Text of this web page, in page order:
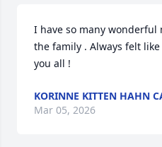
I have so many wonderful
the family . Always felt
you all !
KORINNE KITTEN HAHN
Mar 05, 2026